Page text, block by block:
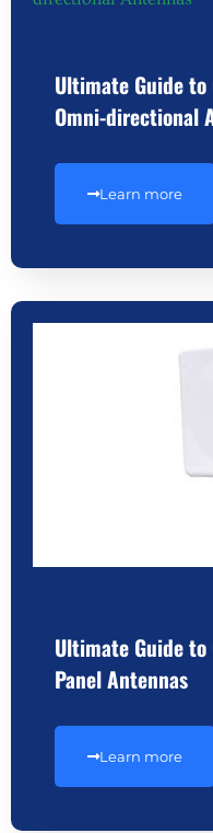
Ultimate Guide to
Omni-directional
Learn more
Ultimate Guide
Panel Antennas
Learn more